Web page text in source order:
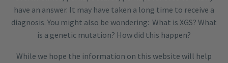
have an answer. It may have taken a long time to receive a
diagnosis. You might also be wondering: What is XGS? What
is a genetic mutation? How did this happen?
While we hope the information on this website will help